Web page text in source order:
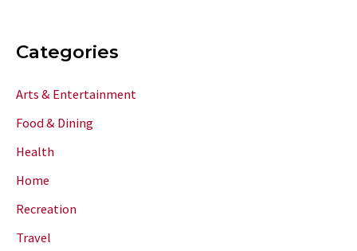
Categories
Arts & Entertainment
Food & Dining
Health
Home
Recreation
Travel